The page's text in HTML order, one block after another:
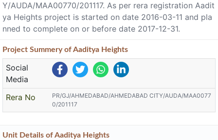
Y/AUDA/MAA00770/201117. As per rera registration Aadit
ya Heights project is started on date 2016-03-11 and pla
nned to complete on or before date 2017-12-31.
Project Summeryof Aaditya Heights
Social
Media
Rera No
PR/GJ/AHMEDABAD/AHMEDABAD CITY/AUDA/MAA0077
0/201117
Unit Details of Aaditya Heights